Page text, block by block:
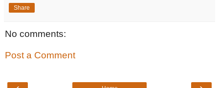
Share
No comments:
Post a Comment